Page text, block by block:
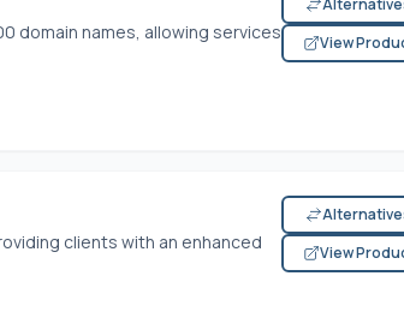
domain names, allowing services
View
clients with an enhanced
View